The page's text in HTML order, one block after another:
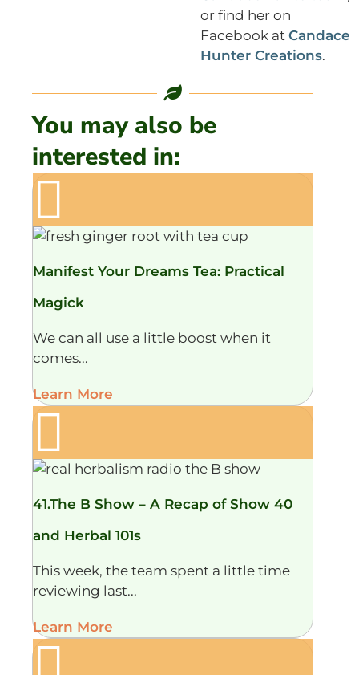
or find her on
Facebook at Candace
Hunter Creations.
You may also be
interested in:
Manifest Your Dreams Tea: Practical
Magick
We can all use a little boost when it
comes...
Learn More
41.The B Show – A Recap of Show 40
and Herbal 101s
This week, the team spent a little time
reviewing last...
Learn More